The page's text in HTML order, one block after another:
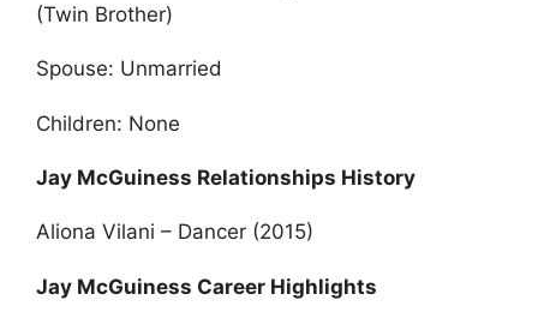
(Twin Brother)
Spouse: Unmarried
Children: None
Jay McGuiness Relationships History
Aliona Vilani – Dancer (2015)
Jay McGuiness Career Highlights